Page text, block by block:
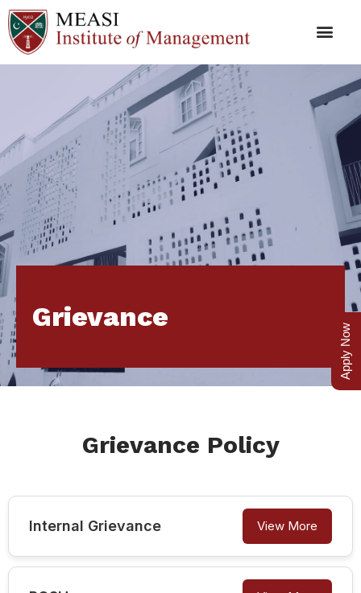
Grievance
Grievance Policy
Internal Grievance View More
Apply Now